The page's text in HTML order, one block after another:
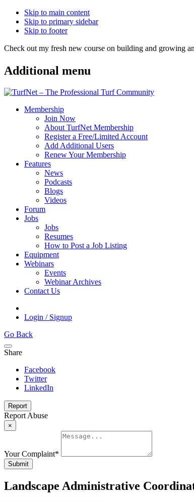
Skip to main content
Skip to primary sidebar
Skip to footer
Check out my fresh new course on building and growing
Additional menu
Membership
Join Now
About TurfNet Membership
Register a Free/Limited Account
Add Additional Users
Renew Your Membership
Features
News
Podcasts
Blogs
Videos
Forum
Jobs
Jobs
Resumes
How to Post a Job Listing
Equipment
Webinars
Events
Webinar Archives
Contact Us
Login / Signup
Go Back
Share
Facebook
Twitter
LinkedIn
Report
Report Abuse
×
Your Complaint*
Submit
Landscape Administrative